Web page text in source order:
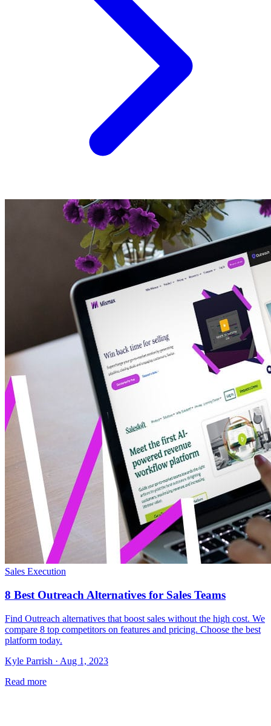
Sales Execution
8 Best Outreach Alternatives for Sales Teams
Find Outreach alternatives that boost sales without the high cost. We
compare 8 top competitors on features and pricing. Choose the best
platform today.
Kyle Parrish · Aug 1, 2023
Read more